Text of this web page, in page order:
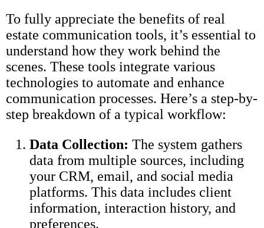
To fully appreciate the benefits of real
estate communication tools, it’s essential to
understand how they work behind the
scenes. These tools integrate various
technologies to automate and enhance
communication processes. Here’s a step-by-
step breakdown of a typical workflow:
Data Collection: The system gathers
data from multiple sources, including
your CRM, email, and social media
platforms. This data includes client
information, interaction history, and
preferences.